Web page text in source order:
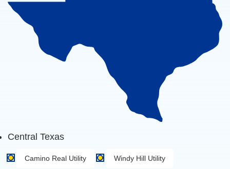
Central Texas
Camino Real Utility Windy Hill Utility